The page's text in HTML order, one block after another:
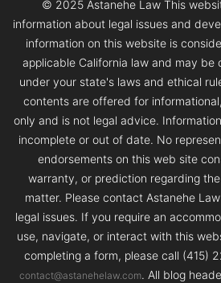
© 2025 Astanehe Law This
information about legal issues and
information on this website is
applicable California law and may be
under your state's laws and ethical
contents are offered for
only and is not legal advice.
incomplete or out of date. No
endorsements on this web site
warranty, or prediction regarding
matter. Please contact Astanehe
legal issues. If you require an
use, navigate, or interact with this
completing a form, please call (415)
contact@astanehelaw.com. All blog